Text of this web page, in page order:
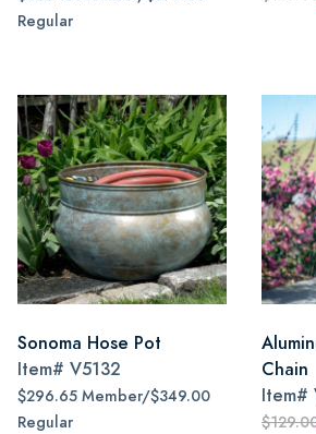
Regular
Sonoma Hose Pot
Item# V5132
$296.65 Member/$349.00
Regular
Chain
Item#